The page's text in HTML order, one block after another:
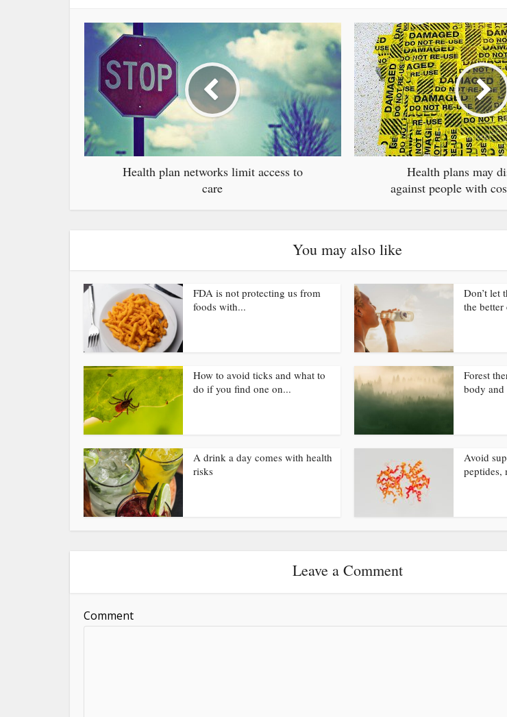
Health plan networks limit access to
care
Health plans may
against people with
You may also like
FDA is not protecting us from
foods with...
Don’t let
the
How to avoid ticks and what to
do if you find one on...
Forest
body
A drink a day comes with health
risks
Avoid
peptides,
Leave a Comment
Comment